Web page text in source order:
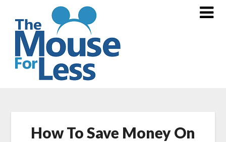
content
How To Save Money On